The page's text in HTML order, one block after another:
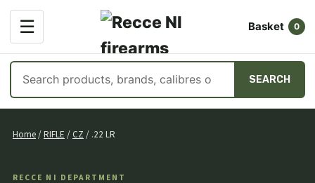
☰
OPEN
MENU
Basket 0
products
SEARCH
Home/RIFLE / CZ / .22 LR
RECCE NI DEPARTMENT